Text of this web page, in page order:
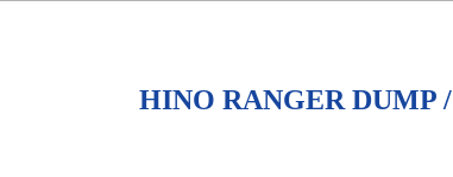
HINO RANGER DUMP